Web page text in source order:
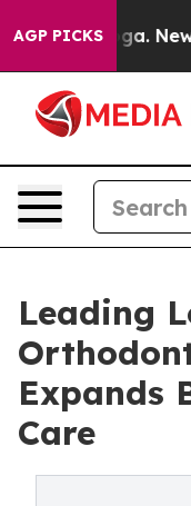
AGP PICKSNewspaper
Leading
Expands
Care